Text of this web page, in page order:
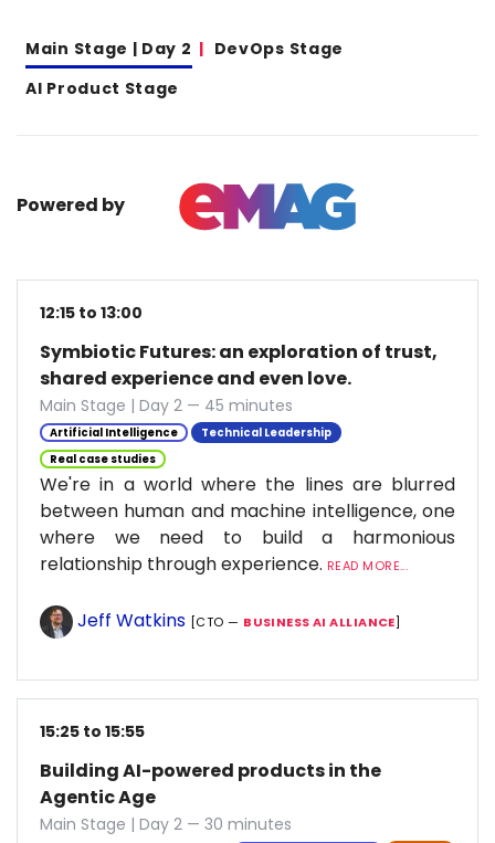
Main Stage | Day 2
DevOps Stage
AI Product Stage
Powered by
12:15 to 13:00
Symbiotic Futures: an exploration of trust,
shared experience and even love.
Main Stage | Day 2 — 45 minutes
Artificial Intelligence
Technical Leadership
Real case studies
We're in a world where the lines are blurred
between human and machine intelligence, one
where we need to build a harmonious
relationship through experience. READ MORE...
Jeff Watkins [CTO — BUSINESS AI ALLIANCE]
15:25 to 15:55
Building AI-powered products in the
Agentic Age
Main Stage | Day 2 — 30 minutes